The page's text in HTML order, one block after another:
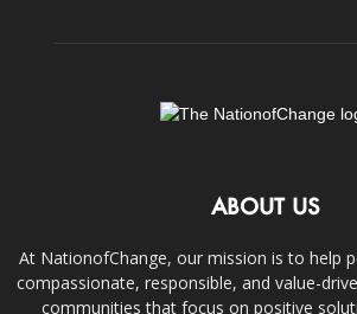
ABOUT US
At NationofChange, our mission is to help
compassionate, responsible, and value-
communities that focus on positive